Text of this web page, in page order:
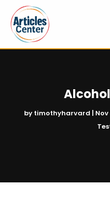
by timothyharvard | Nov